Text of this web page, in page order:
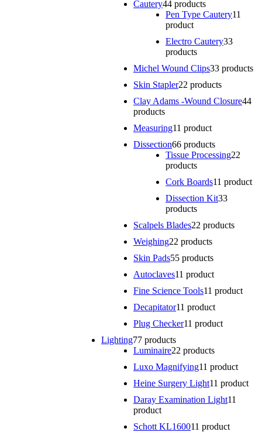
Cautery44 products
Pen Type Cautery11
product
Electro Cautery33
products
Michel Wound Clips33 products
Skin Stapler22 products
Clay Adams -Wound Closure44
products
Measuring11 product
Dissection66 products
Tissue Processing22
products
Cork Boards11 product
Dissection Kit33
products
Scalpels Blades22 products
Weighing22 products
Skin Pads55 products
Autoclaves11 product
Fine Science Tools11 product
Decapitator11 product
Plug Checker11 product
Lighting77 products
Luminaire22 products
Luxo Magnifying11 product
Heine Surgery Light11 product
Daray Examination Light11
product
Schott KL160011 product